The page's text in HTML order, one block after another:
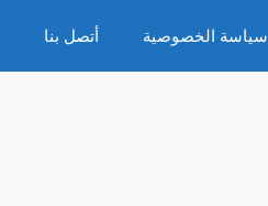
سياسة الخصوصية أتصل بنا